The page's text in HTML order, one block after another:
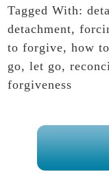
Tagged With:
detachment,
to forgive,how
go,let go,
forgiveness